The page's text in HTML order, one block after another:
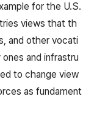
for the U.S.
views that th
and other vocati
and infrastru
to change view
as fundament